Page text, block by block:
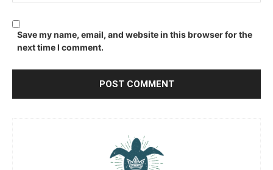
Save my name, email, and website in this browser for the
next time I comment.